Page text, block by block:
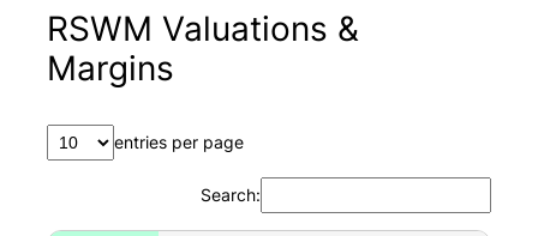
RSWM Valuations &
Margins
entries per page
Search: